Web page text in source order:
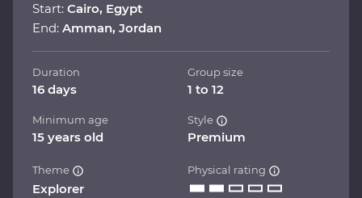
Start: Cairo, Egypt
End: Amman, Jordan
Duration
16 days
Group size
1 to 12
Minimum age
15 years old
Style
Premium
Theme
Explorer
Physical rating